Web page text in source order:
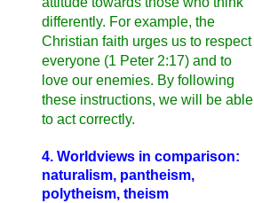
differently. For example, the
Christian faith urges us to respect
everyone (1 Peter 2:17) and to
love our enemies. By following
these instructions, we will be able
to act correctly.
4. Worldviews in comparison:
naturalism, pantheism,
polytheism, theism